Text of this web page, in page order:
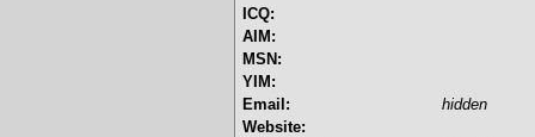
ICQ:
AIM:
MSN:
YIM:
Email:
hidden
Website: